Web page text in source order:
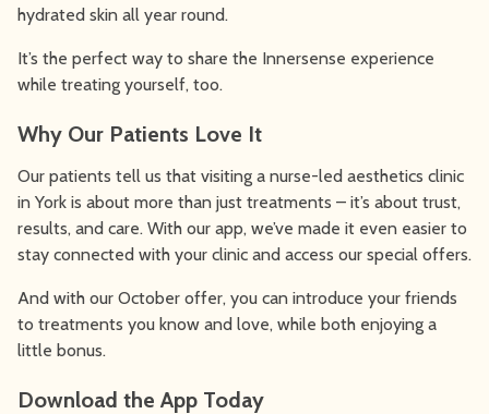
hydrated skin all year round.
It’s the perfect way to share the Innersense experience
while treating yourself, too.
Why Our Patients Love It
Our patients tell us that visiting a nurse-led aesthetics clinic
in York is about more than just treatments – it’s about trust,
results, and care. With our app, we’ve made it even easier to
stay connected with your clinic and access our special offers.
And with our October offer, you can introduce your friends
to treatments you know and love, while both enjoying a
little bonus.
Download the App Today